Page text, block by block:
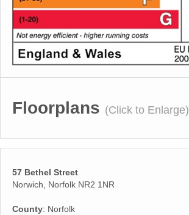
Floorplans (Click to Enlarge)
57 Bethel Street
Norwich, Norfolk NR2 1NR
County: Norfolk